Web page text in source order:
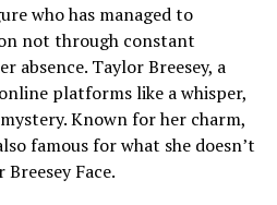
who has managed to
not through constant
absence. Taylor Breesey, a
platforms like a whisper,
Known for her charm,
famous for what she doesn’t
Face.